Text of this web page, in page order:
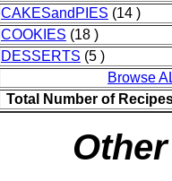
CAKESandPIES (14 )
COOKIES (18 )
DESSERTS (5 )
Browse
Total Number of